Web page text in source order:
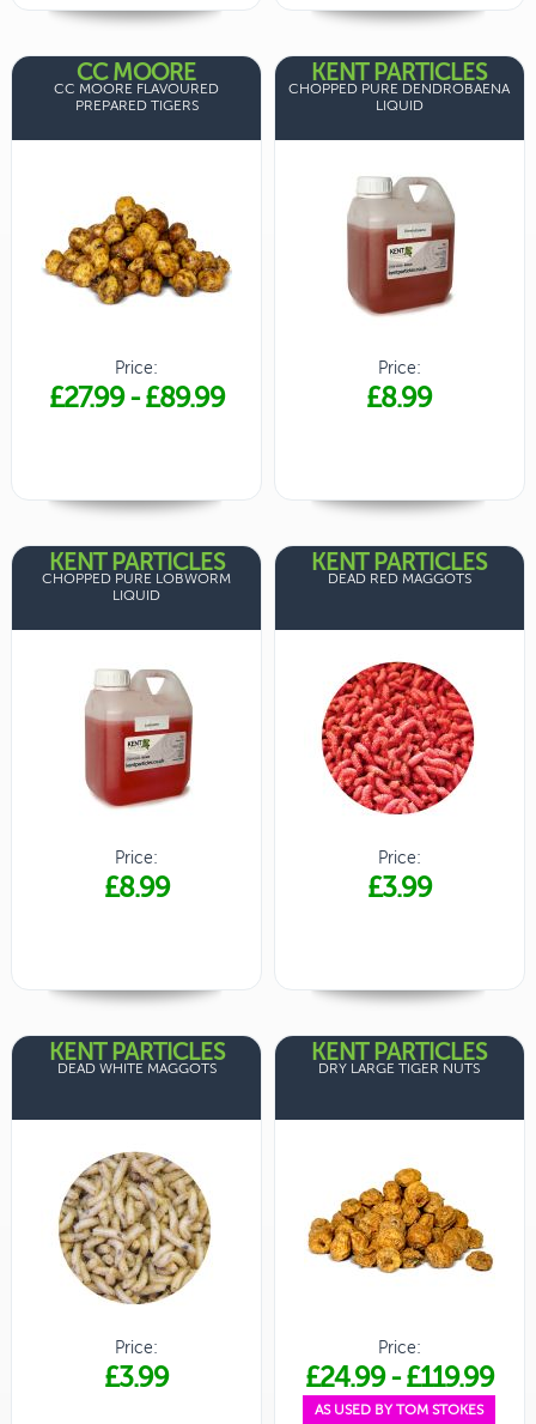
CC MOORE
CC MOORE FLAVOURED
PREPARED TIGERS
Price:
£27.99-£89.99
KENT PARTICLES
CHOPPED PURE DENDROBAENA
LIQUID
Price:
£8.99
KENT PARTICLES
CHOPPED PURE LOBWORM
LIQUID
Price:
£8.99
KENT PARTICLES
DEAD RED MAGGOTS
Price:
£3.99
KENT PARTICLES
DEAD WHITE MAGGOTS
Price:
£3.99
KENT PARTICLES
DRY LARGE TIGER NUTS
Price:
£24.99-£119.99
AS USED BY TOM STOKES